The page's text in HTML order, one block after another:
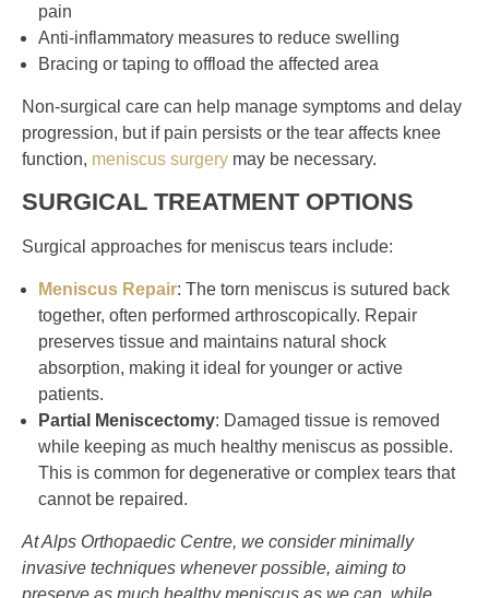
pain
Anti-inflammatory measures to reduce swelling
Bracing or taping to offload the affected area
Non-surgical care can help manage symptoms and delay
progression, but if pain persists or the tear affects knee
function, meniscus surgery may be necessary.
SURGICAL TREATMENT OPTIONS
Surgical approaches for meniscus tears include:
Meniscus Repair: The torn meniscus is sutured back
together, often performed arthroscopically. Repair
preserves tissue and maintains natural shock
absorption, making it ideal for younger or active
patients.
Partial Meniscectomy: Damaged tissue is removed
while keeping as much healthy meniscus as possible.
This is common for degenerative or complex tears that
cannot be repaired.
At Alps Orthopaedic Centre, we consider minimally
invasive techniques whenever possible, aiming to
preserve as much healthy meniscus as we can, while